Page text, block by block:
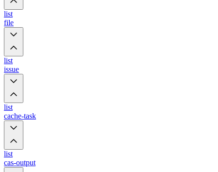
list
file
list
issue
list
cache-task
list
cas-output